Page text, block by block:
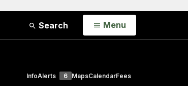
Search Open
Menu
InfoAlerts 6 MapsCalendarFees